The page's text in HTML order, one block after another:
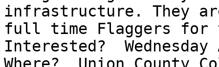
infrastructure. They
full time Flaggers for
Interested?